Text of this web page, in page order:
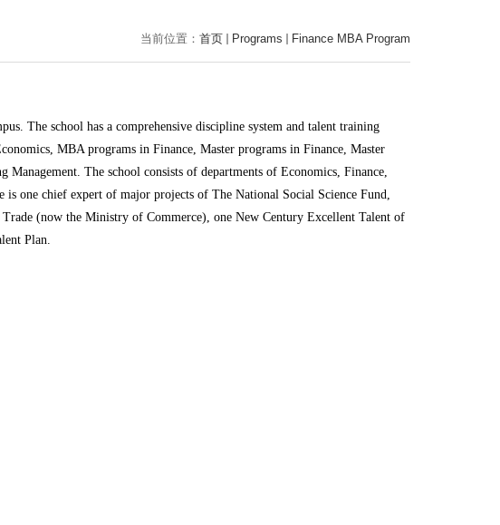
当前位置： 首页 Programs Finance MBA Program
The schoolhas a comprehensive discipline system and talent training
MBA programs in Finance, Master programs in Finance, Master
The school consists of departments of Economics, Finance,
one chief expert of major projects of The National Social Science Fund,
(now the Ministry of Commerce), one New Century Excellent Talent of
Plan.